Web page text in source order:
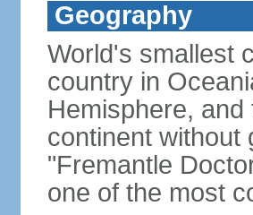
Geography
World's smallest
country in
Hemisphere,
continent without
"Fremantle
one of the most